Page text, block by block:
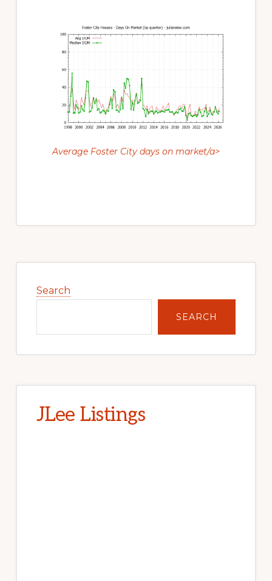
Average Foster City days on market/a>
Sidebar
Search
SEARCH
JLee Listings